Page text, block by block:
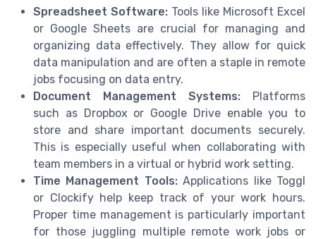
Spreadsheet Software: Tools like Microsoft Excel
or Google Sheets are crucial for managing and
organizing data effectively. They allow for quick
data manipulation and are often a staple in remote
jobs focusing on data entry.
Document Management Systems: Platforms
such as Dropbox or Google Drive enable you to
store and share important documents securely.
This is especially useful when collaborating with
team members in a virtual or hybrid work setting.
Time Management Tools:Applications like Toggl
or Clockify help keep track of your work hours.
Proper time management is particularly important
for those juggling multiple remote work jobs or